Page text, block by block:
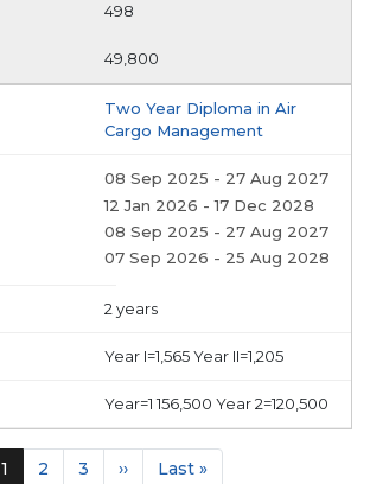
498
49,800
Two Year Diploma in Air
Cargo Management
08 Sep 2025 - 27 Aug 2027
12 Jan 2026 -17 Dec 2028
08 Sep 2025 - 27 Aug 2027
07 Sep 2026 - 25 Aug 2028
2 years
Year I=1,565 Year II=1,205
Year=1 156,500 Year 2=120,500
Pagination
Current
1 Page
2 Page
3
Next
››
Last
Last »